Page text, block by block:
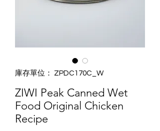
庫存單位： ZPDC170C_W
ZIWI Peak Canned Wet
Food Original Chicken
Recipe